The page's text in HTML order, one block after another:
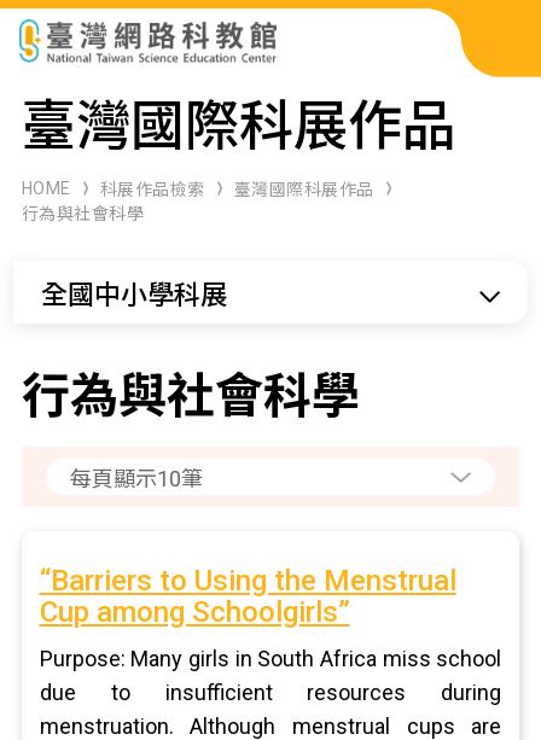
科展作品檢索
科學研習月刊
臺灣國際科展作品
HOME 科展作品檢索
臺灣國際科展作品
行為與社會科學
全國中小學科展
行為與社會科學
“Barriers to Using the Menstrual
Cup among Schoolgirls”
Purpose: Many girls in South Africa miss school
due to insufficient resources during
menstruation. Although menstrual cups are